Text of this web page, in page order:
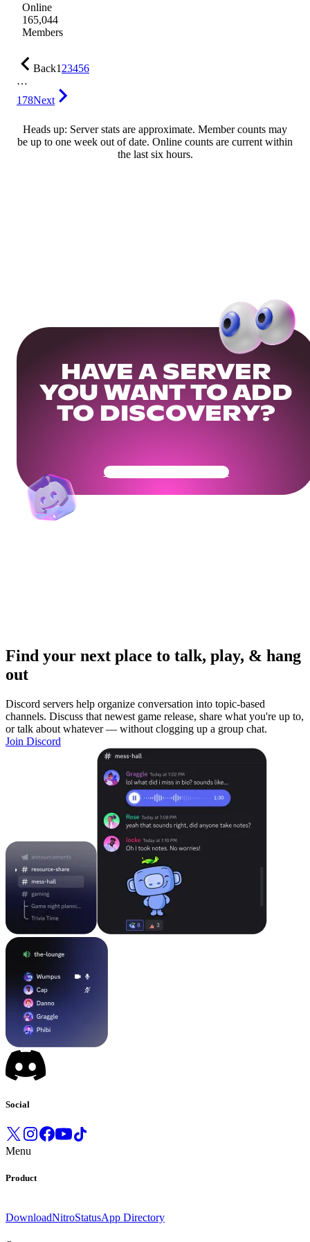
Online
165,044
Members
Back123456
…
178Next
Heads up: Server stats are approximate. Member counts may
be up to one week out of date. Online counts are current within
the last six hours.
HAVE A SERVER
YOU WANT TO ADD
TO DISCOVERY?
Get Your Community Ready
Find your next place to talk, play, & hang
out
Discord servers help organize conversation into topic-based
channels. Discuss that newest game release, share what you're up to,
or talk about whatever — without clogging up a group chat.
Join Discord
Social
Menu
Product
DownloadNitroStatusApp Directory